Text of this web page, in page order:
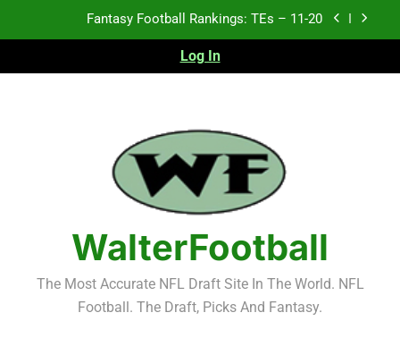
Fantasy Football Rankings: TEs – 11-20
Fantasy Football Rankings: TEs – Top 10
Fantasy Football Rankings: TEs – 21-45
Fantasy Football Rankings: TEs – 11-20
Fantasy Football Rankings: TEs – Top 10
Fantasy Football Rankings: WRs – 61-100
Log In
WalterFootball
The Most Accurate NFL Draft Site In The World. NFL
Football. The Draft, Picks And Fantasy.